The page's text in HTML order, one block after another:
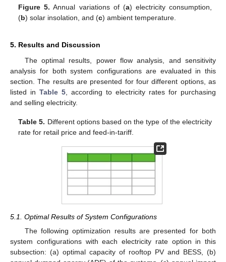
Figure 5. Annual variations of (a) electricity consumption,
(b) solar insolation, and (c) ambient temperature.
5. Results and Discussion
The optimal results, power flow analysis, and sensitivity
analysis for both system configurations are evaluated in this
section. The results are presented for four different options, as
listed in Table 5 , according to electricity rates for purchasing
and selling electricity.
Table 5. Different options based on the type of the electricity
rate for retail price and feed-in-tariff.
5.1. Optimal Results of System Configurations
The following optimization results are presented for both
system configurations with each electricity rate option in this
subsection: (a) optimal capacity of rooftop PV and BESS, (b)